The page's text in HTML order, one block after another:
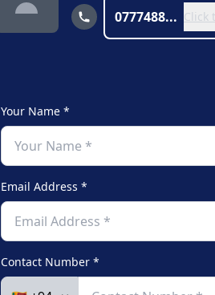
0777488... Click
Your Name *
Email Address *
Contact Number *